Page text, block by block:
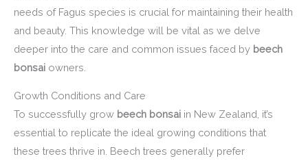
needs of Fagus species is crucial for maintaining their health
and beauty. This knowledge will be vital as we delve
deeper into the care and common issues faced by beech
bonsai owners.
Growth Conditions and Care
To successfully grow beech bonsai in New Zealand, it’s
essential to replicate the ideal growing conditions that
these trees thrive in. Beech trees generally prefer